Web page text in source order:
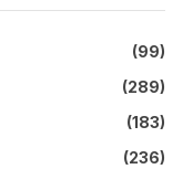
(99)
(289)
(183)
(236)